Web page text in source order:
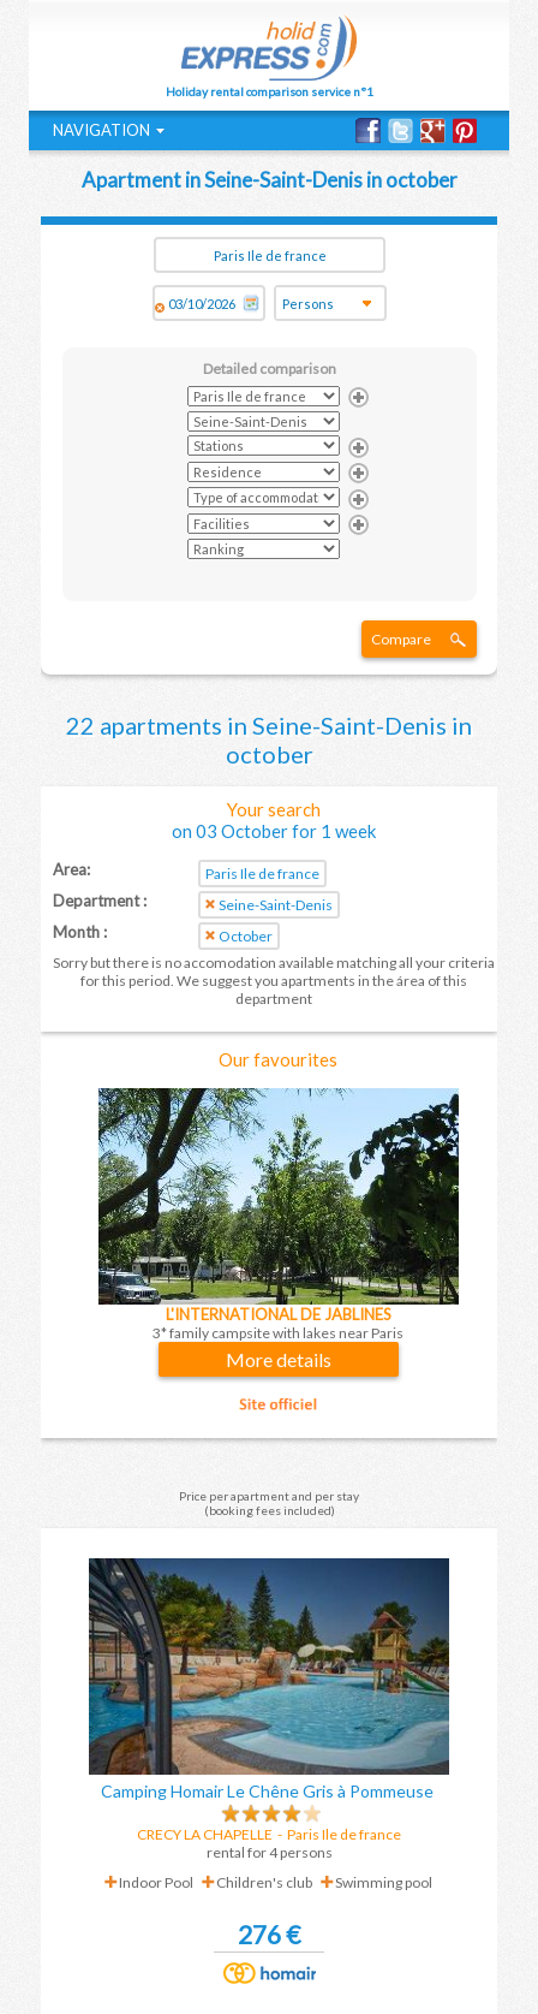
Holiday rental comparison service n°1
Apartment in Seine-Saint-Denis in october
Detailed comparison
Compare
22 apartments in Seine-Saint-Denis in
october
Your search
on 03 October for 1 week
Area: Paris Ile de france
Department : Seine-Saint-Denis
Month :
October
Sorry but there is no accomodation available matching all your criteria
for this period. We suggest you apartments in the área of this
department
Our favourites
L'INTERNATIONAL DE JABLINES
3* family campsite with lakes near Paris
More details
Price per apartment and per stay
(booking fees included)
Camping Homair Le Chêne Gris à Pommeuse
CRECY LA CHAPELLE - Paris Ile de france
rental for 4 persons
Indoor Pool
Children's club Swimming pool
276 €
NAVIGATION